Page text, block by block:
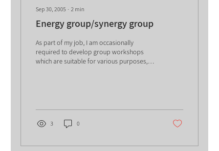
Sep 30, 2005 ∙2 min
Energy group/synergy group
As part of my job, I am occasionally
required to develop group workshops
which are suitable for various purposes,
3 0